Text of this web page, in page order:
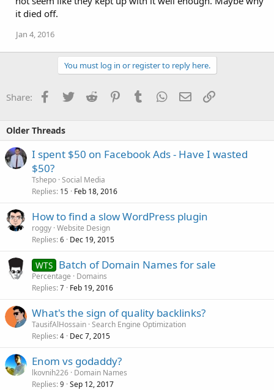
it died off.
Jan 4, 2016
You must log in or register to reply here.
Share: Facebook
TwitterReddit PinterestTumblrWhatsApp
EmailLink
Older Threads
I spent $50 on Facebook Ads - Have I wasted
$50?
Tshepo Social Media
Replies 15 Feb 18, 2016
How to find a slow WordPress plugin
roggy Website Design
Replies 6 Dec 19, 2015
WTS Batch of Domain Names for sale
Percentage
Domains
Replies 7 Feb 19, 2016
What's the sign of quality backlinks?
TausifAlHossain Search Engine Optimization
Replies 4 Dec 7, 2015
Enom vs godaddy?
lkovnih226 Domain Names
Replies 9 Sep 12, 2017